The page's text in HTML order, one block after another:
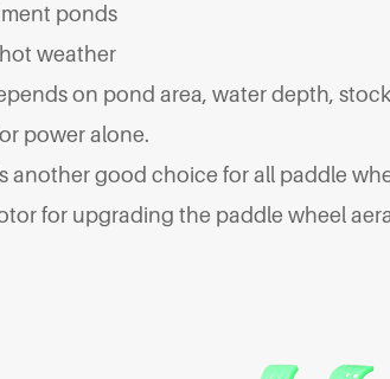
ponds
weather
on pond area, water depth,
power alone.
another good choice for all paddle
for upgrading the paddle wheel